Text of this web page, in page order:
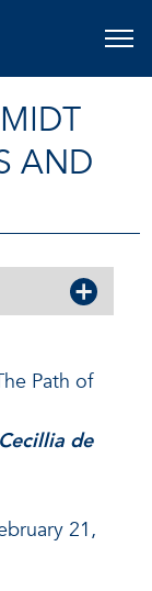
AND
Path of
de
21,